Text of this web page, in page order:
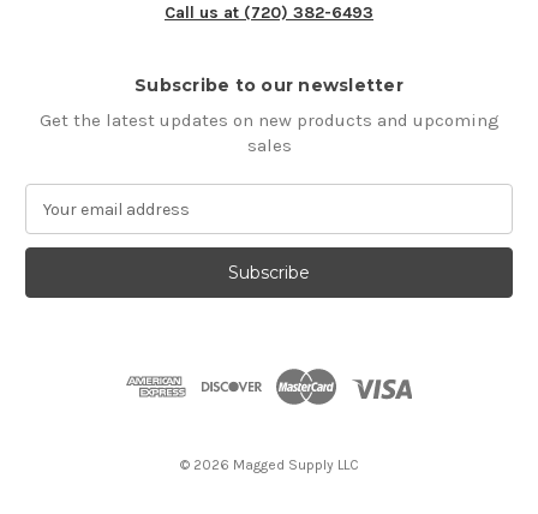
Call us at (720) 382-6493
Subscribe to our newsletter
Get the latest updates on new products and upcoming
sales
a
l
© 2026 Magged Supply LLC